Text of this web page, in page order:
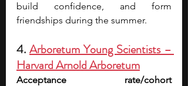
build confidence, and form
friendships during the summer.
4. Arboretum Young Scientists –
Harvard Arnold Arboretum
Acceptance rate/cohort